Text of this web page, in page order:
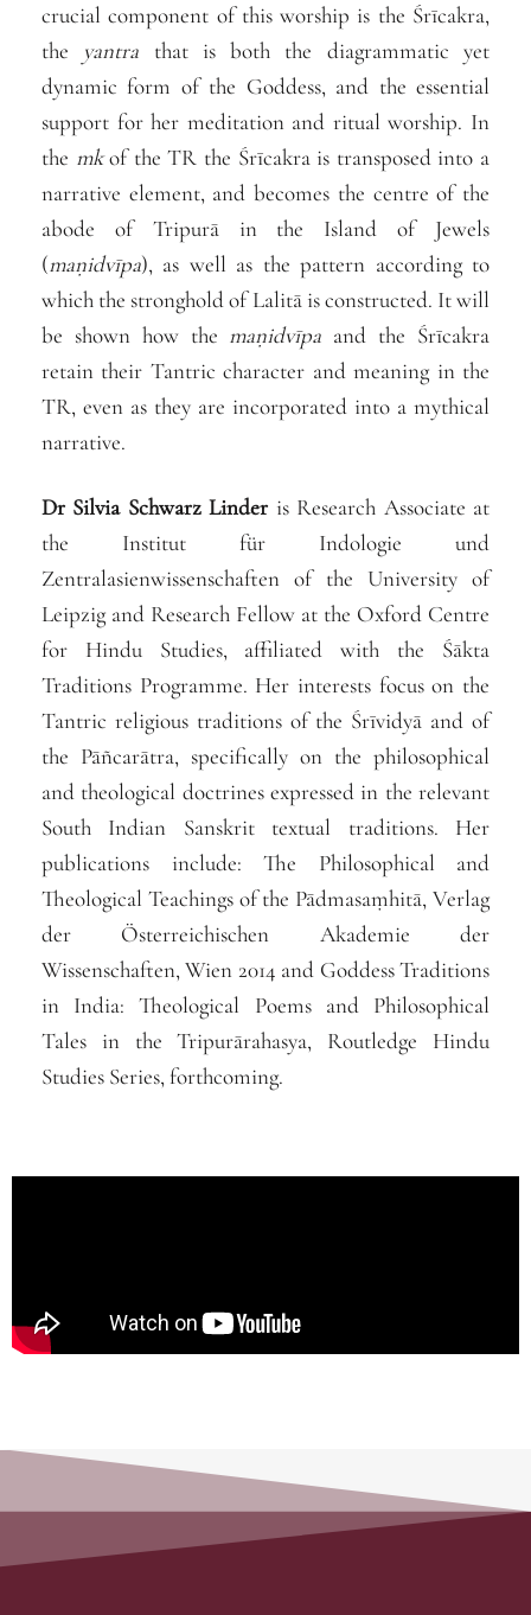
crucial component of this worship is the Śrīcakra,
the yantra that is both the diagrammatic yet
dynamic form of the Goddess, and the essential
support for her meditation and ritual worship. In
the mkof the TR the Śrīcakra is transposed into a
narrative element, and becomes the centre of the
abode of Tripurā in the Island of Jewels
(maṇidvīpa), as well as the pattern according to
which the stronghold of Lalitā is constructed. It will
be shown how the maṇidvīpa and the Śrīcakra
retain their Tantric character and meaning in the
TR, even as they are incorporated into a mythical
narrative.
Dr SilviaSchwarz Linder is Research Associate at
the Institut für Indologie und
Zentralasienwissenschaften of the University of
Leipzig and Research Fellow at the Oxford Centre
for Hindu Studies, affiliated with the Śākta
Traditions Programme. Her interests focus on the
Tantric religious traditions of the Śrīvidyā and of
the Pāñcarātra, specifically on the philosophical
and theological doctrines expressed in the relevant
South Indian Sanskrit textual traditions. Her
publications include: The Philosophical and
Theological Teachings of the Pādmasaṃhitā, Verlag
der Österreichischen Akademie der
Wissenschaften, Wien 2014 and Goddess Traditions
in India: Theological Poems and Philosophical
Tales in the Tripurārahasya, Routledge Hindu
Studies Series, forthcoming.